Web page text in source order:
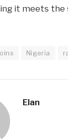
it meets the
Nigeria
Elan